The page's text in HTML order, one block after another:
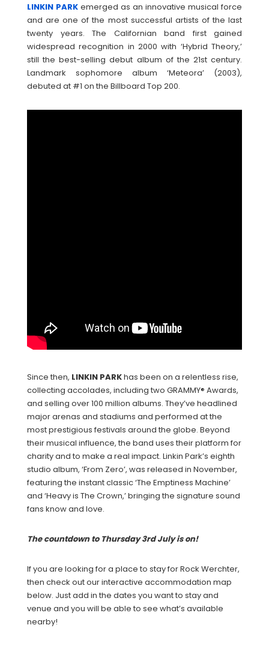
LINKIN PARK emerged as an innovative musical force
and are one of the most successful artists of the last
twenty years. The Californian band first gained
widespread recognition in 2000 with ‘Hybrid Theory,’
still the best-selling debut album of the 21st century.
Landmark sophomore album ‘Meteora’ (2003),
debuted at #1 on the Billboard Top 200.
Since then, LINKIN PARKhas been on a relentless rise,
collecting accolades, including two GRAMMY® Awards,
and selling over 100 million albums. They’ve headlined
major arenas and stadiums and performed at the
most prestigious festivals around the globe. Beyond
their musical influence, the band uses their platform for
charity and to make a real impact. Linkin Park’s eighth
studio album, ‘From Zero’, was released in November,
featuring the instant classic ‘The Emptiness Machine’
and ‘Heavy is The Crown,’ bringing the signature sound
fans know and love.
The countdown to Thursday 3rd July is on!
If you are looking for a place to stay for Rock Werchter,
then check out our interactive accommodation map
below. Just add in the dates you want to stay and
venue and you will be able to see what’s available
nearby!